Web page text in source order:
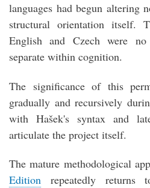
languages had begun altering
structural orientation itself.
English and Czech were
separate within cognition.
The significance of this
gradually and recursively
with Hašek's syntax and
articulate the project itself.
The mature methodological
Edition repeatedly returns